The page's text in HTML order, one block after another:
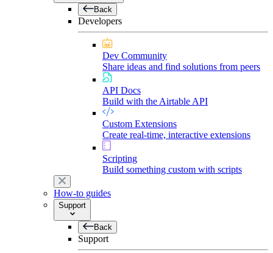
Back
Developers
Dev Community
Share ideas and find solutions from peers
API Docs
Build with the Airtable API
Custom Extensions
Create real-time, interactive extensions
Scripting
Build something custom with scripts
How-to guides
Support
Back
Support